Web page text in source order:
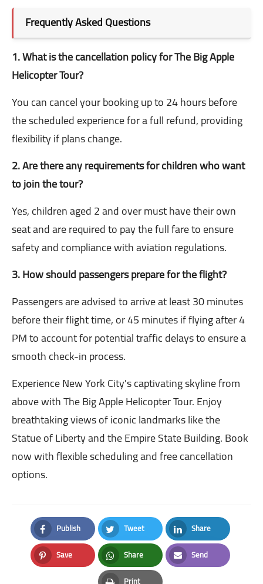
Frequently Asked Questions
1. What is the cancellation policy for The Big Apple
Helicopter Tour?
You can cancel your booking up to 24 hours before
the scheduled experience for a full refund, providing
flexibility if plans change.
2. Are there any requirements for children who want
to join the tour?
Yes, children aged 2 and over must have their own
seat and are required to pay the full fare to ensure
safety and compliance with aviation regulations.
3. How should passengers prepare for the flight?
Passengers are advised to arrive at least 30 minutes
before their flight time, or 45 minutes if flying after 4
PM to account for potential traffic delays to ensure a
smooth check-in process.
Experience New York City's captivating skyline from
above with The Big Apple Helicopter Tour. Enjoy
breathtaking views of iconic landmarks like the
Statue of Liberty and the Empire State Building. Book
now with flexible scheduling and free cancellation
options.
Publish
Facebook
Tweet
Twitter
Share
LinkedIn
Save
Pinterest
Share
Whatsapp
Send
Email